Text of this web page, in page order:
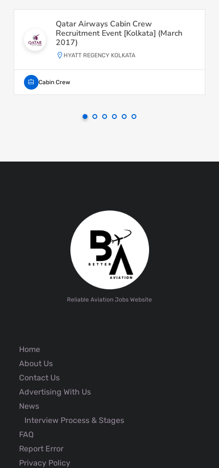
Qatar Airways Cabin Crew
Recruitment Event [Kolkata] (March
2017)
HYATT REGENCY KOLKATA
Cabin Crew
Reliable Aviation Jobs Website
Home
About Us
Contact Us
Advertising With Us
News
Interview Process & Stages
FAQ
Report Error
Privacy Policy